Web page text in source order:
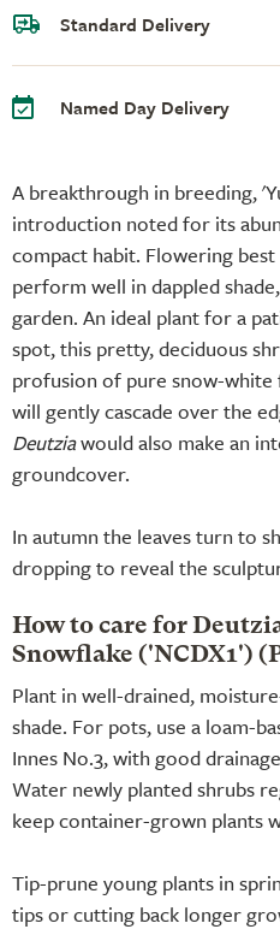
A breakthrough in breeding,
introduction noted for its
compact habit. Flowering
perform well in dappled
garden. An ideal plant for a
spot, this pretty, deciduous
profusion of pure snow-white
will gently cascade over the
Deutziawould also make an
groundcover.
In autumn the leaves turn to
dropping to reveal the
How to care for
Snowflake ('NCDX1')
Plant in well-drained,
shade. For pots, use a loam-
Innes No.3, with good
Water newly planted shrubs
keep container-grown plants
Tip-prune young plants in
tips or cutting back longer
Standard Delivery
Named Day Delivery